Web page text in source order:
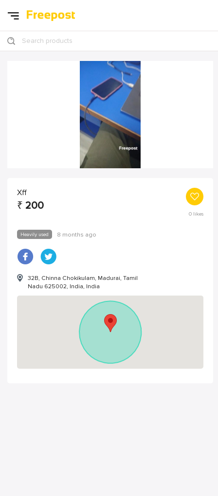
Search products
Xff
₹ 200
0likes
Heavily used 8 months ago
32B, Chinna Chokikulam, Madurai, Tamil
Nadu 625002, India, India